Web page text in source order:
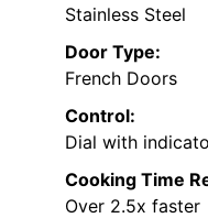
Stainless Steel
Door Type:
French Doors
Control:
Dial with
Cooking Time
Over 2.5x faster